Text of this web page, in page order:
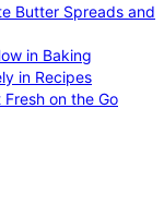
Butter Spreads and
in Baking
in Recipes
on the Go